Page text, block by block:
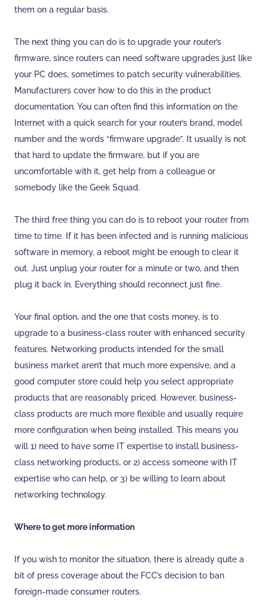
them on a regular basis.
The next thing you can do is to upgrade your router’s
firmware, since routers can need software upgrades just like
your PC does, sometimes to patch security vulnerabilities.
Manufacturers cover how to do this in the product
documentation. You can often find this information on the
Internet with a quick search for your router’s brand, model
number and the words “firmware upgrade”. It usually is not
that hard to update the firmware, but if you are
uncomfortable with it, get help from a colleague or
somebody like the Geek Squad.
The third free thing you can do is to reboot your router from
time to time. If it has been infected and is running malicious
software in memory, a reboot might be enough to clear it
out. Just unplug your router for a minute or two, and then
plug it back in. Everything should reconnect just fine.
Your final option, and the one that costs money, is to
upgrade to a business-class router with enhanced security
features. Networking products intended for the small
business market aren’t that much more expensive, and a
good computer store could help you select appropriate
products that are reasonably priced. However, business-
class products are much more flexible and usually require
more configuration when being installed. This means you
will 1) need to have some IT expertise to install business-
class networking products, or 2) access someone with IT
expertise who can help, or 3) be willing to learn about
networking technology.
Where to get more information
If you wish to monitor the situation, there is already quite a
bit of press coverage about the FCC’s decision to ban
foreign-made consumer routers.